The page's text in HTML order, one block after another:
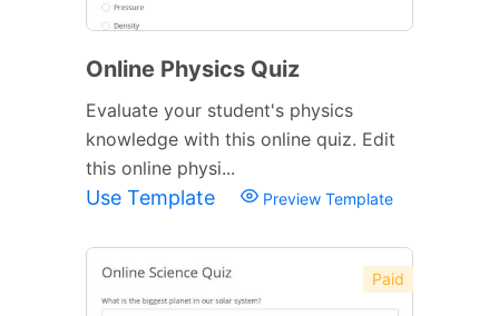
Online Physics Quiz
Evaluate your student's physics
knowledge with this online quiz. Edit
this online physi...
Use Template Preview Template
Paid